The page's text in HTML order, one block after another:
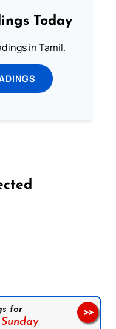
Today
in Tamil.
for
Sunday
>>